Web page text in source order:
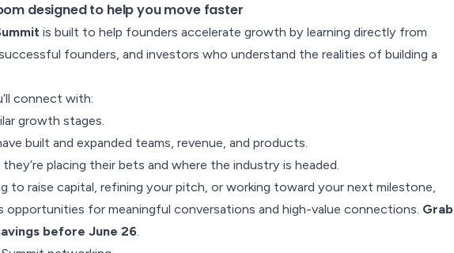
designed to help you move faster
is built to help founders accelerate growth by learning directly from
founders, and investors who understand the realities of building a
connect with:
growth stages.
built and expanded teams, revenue, and products.
placing their bets and where the industry is headed.
to raise capital, refining your pitch, or working toward your next milestone,
opportunities for meaningful conversations and high-value connections. Grab
before June 26.